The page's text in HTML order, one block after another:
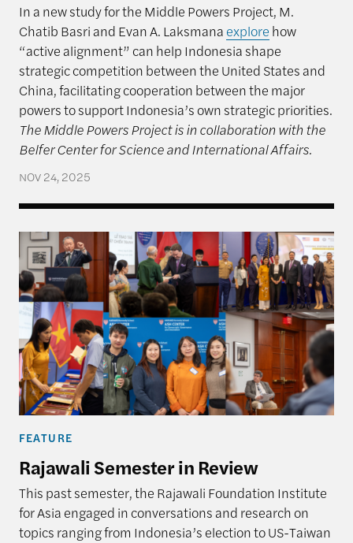
In a new study for the Middle Powers Project, M.
Chatib Basri and Evan A. Laksmana explore how
“active alignment” can help Indonesia shape
strategic competition between the United States and
China, facilitating cooperation between the major
powers to support Indonesia’s own strategic priorities.
The Middle Powers Project is in collaboration with the
Belfer Center for Science and International Affairs.
NOV 24, 2025
Rajawali Semester in Review
FEATURE
Rajawali Semester in Review
This past semester, the Rajawali Foundation Institute
for Asia engaged in conversations and research on
topics ranging from Indonesia’s election to US-Taiwan